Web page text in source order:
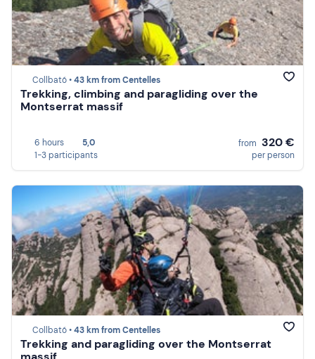
Collbató •43 km from Centelles
Trekking, climbing and paragliding over the
Montserrat massif
6 hours
5,0
1-3 participants
from 320 €
per person
Collbató •43 km from Centelles
Trekking and paragliding over the Montserrat